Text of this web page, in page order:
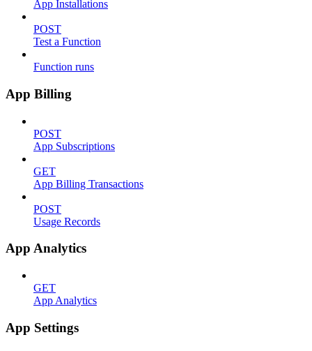
App Installations
POST
Test a Function
Function runs
App Billing
POST
App Subscriptions
GET
App Billing Transactions
POST
Usage Records
App Analytics
GET
App Analytics
App Settings